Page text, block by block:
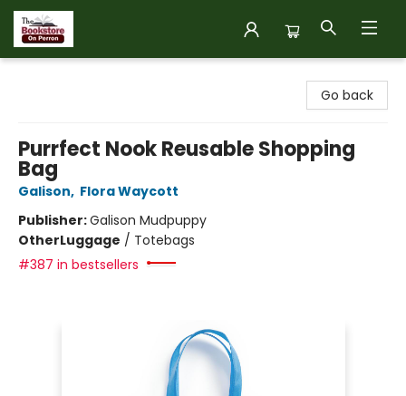
Go back
Purrfect Nook Reusable Shopping
Bag
Galison, Flora Waycott
Publisher:Galison Mudpuppy
OtherLuggage / Totebags
#387 in bestsellers